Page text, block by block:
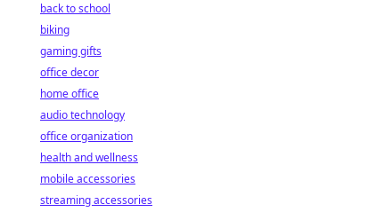
back to school
biking
gaming gifts
office decor
home office
audio technology
office organization
health and wellness
mobile accessories
streaming accessories